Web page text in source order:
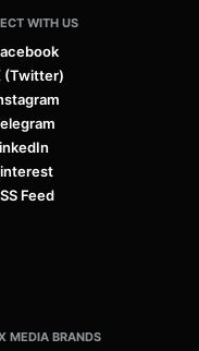
WITH US
(Twitter)
Feed
MEDIA BRANDS